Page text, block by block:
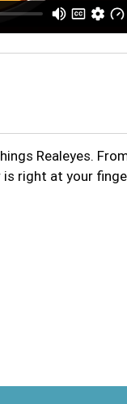
Realeyes.
is right at your